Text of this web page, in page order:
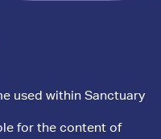
used within Sanctuary
for the content of